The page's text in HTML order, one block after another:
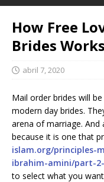
How Free
Brides Works
abril 7, 2020
Mail order brides will
modern day brides.
arena of marriage.
because it is one that
islam.org/principles-
ibrahim-amini/part-
to select what you